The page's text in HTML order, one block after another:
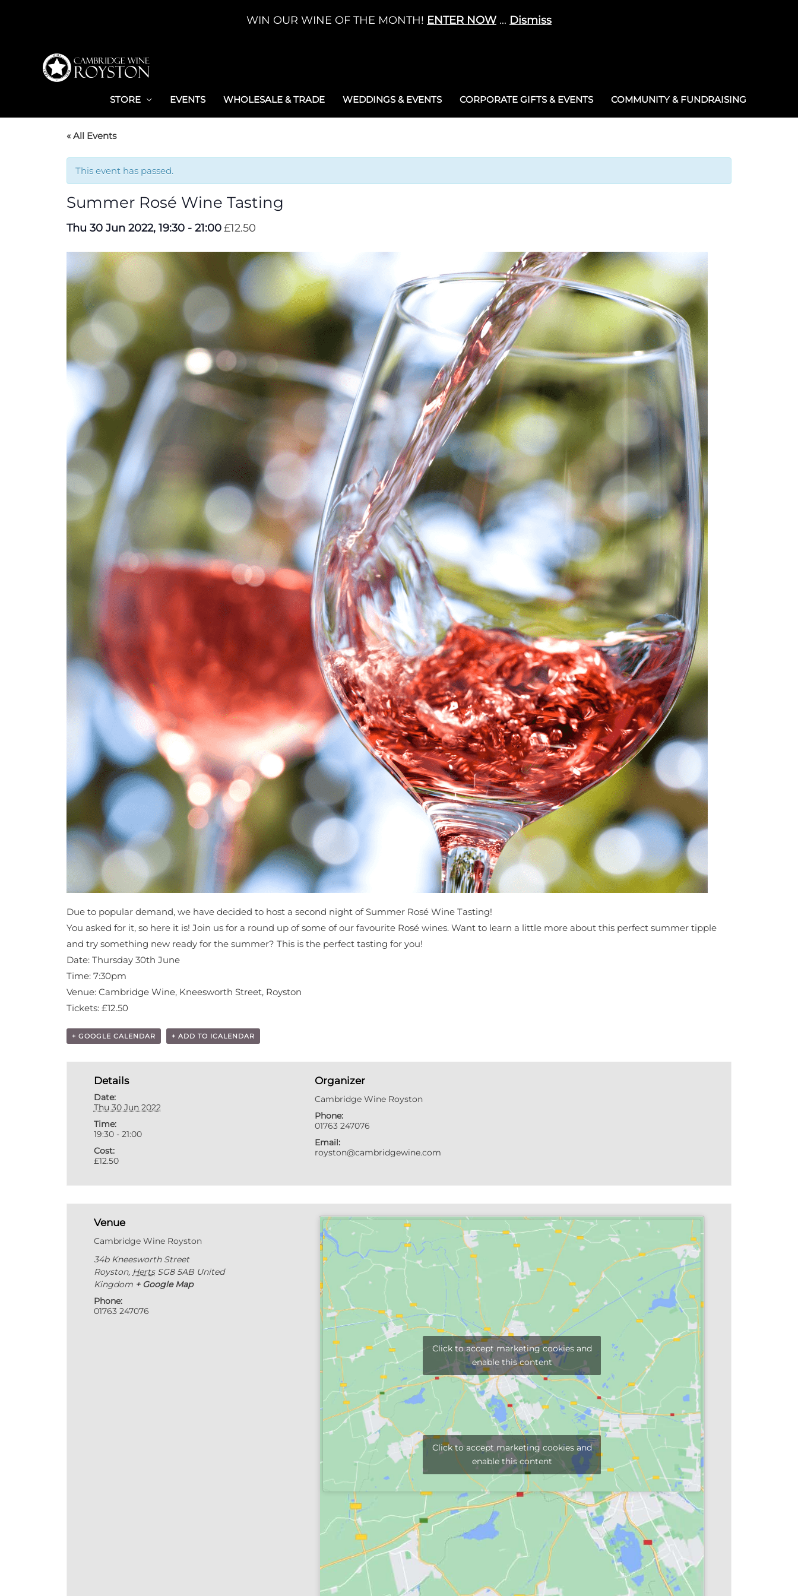
STORE EVENTS WHOLESALE & TRADE WEDDINGS & EVENTS CORPORATE GIFTS & EVENTS COMMUNITY & FUNDRAISING
« All Events
This event has passed.
Summer Rosé Wine Tasting
Thu 30 Jun 2022, 19:30 - 21:00£12.50
Due to popular demand, we have decided to host a second night of Summer Rosé Wine Tasting!
You asked for it, so here it is! Join us for a round up of some of our favourite Rosé wines. Want to learn a little more about this perfect summer tipple
and try something new ready for the summer? This is the perfect tasting for you!
Date: Thursday 30th June
Time: 7:30pm
Venue: Cambridge Wine, Kneesworth Street, Royston
Tickets: £12.50
+ GOOGLE CALENDAR + ADD TO ICALENDAR
Details
Date:
Thu 30 Jun 2022
Time:
19:30 - 21:00
Cost:
£12.50
Organizer
Cambridge Wine Royston
Phone:
01763 247076
Email:
royston@cambridgewine.com
Venue
Cambridge Wine Royston
34b Kneesworth Street
Royston, Herts SG8 5AB United
Kingdom + Google Map
Phone:
01763 247076
Click to accept marketing cookies and
enable this content
Click to accept marketing cookies and
enable this content
WIN OUR WINE OF THE MONTH! ENTER NOW ... Dismiss